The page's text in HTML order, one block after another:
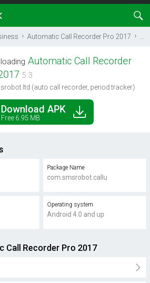
Automatic Call Recorder Pro 2017
Automatic Call Recorder
5.3
ltd (auto call recorder, period tracker)
Download APK
Free 6.95 MB
Package Name
com.smsrobot.callu
Operating system
Android 4.0 and up
Call Recorder Pro 2017